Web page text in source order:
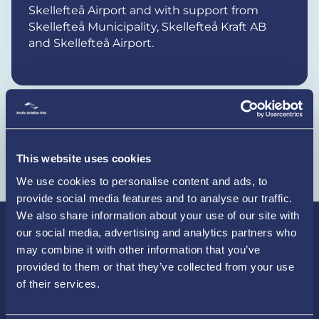
This website uses cookies
We use cookies to personalise content and ads, to
provide social media features and to analyse our traffic.
We also share information about your use of our site with
our social media, advertising and analytics partners who
may combine it with other information that you’ve
provided to them or that they’ve collected from your use
of their services.
Skellefteå Airport and with support from
Skellefteå Municipality, Skellefteå Kraft AB
and Skellefteå Airport.
Latest news